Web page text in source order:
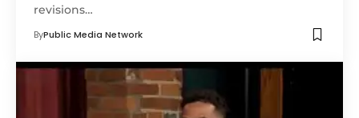
revisions…
ByPublic Media Network